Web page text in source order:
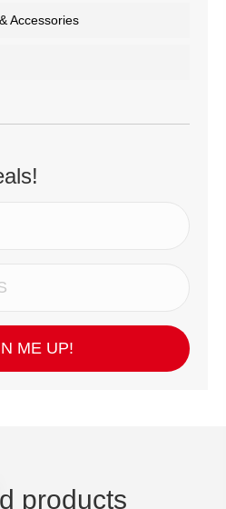
Accessories
ME UP!
products